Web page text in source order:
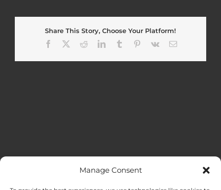
Manage Consent
Share This Story, Choose Your Platform!
Facebook
RedditLinkedInTumblr Pinterest
Vk Email